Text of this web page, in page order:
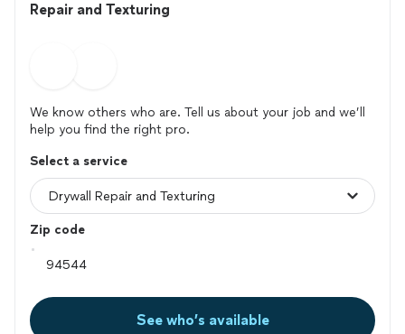
Repair and Texturing
We know others who are. Tell us about your job and we’ll
help you find the right pro.
Select a service
Zip code
See who’s available